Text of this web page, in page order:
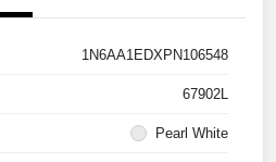
1N6AA1EDXPN106548
67902L
Pearl White